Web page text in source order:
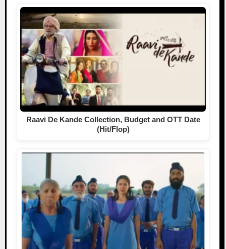
Raavi De Kande Collection, Budget and OTT Date
(Hit/Flop)